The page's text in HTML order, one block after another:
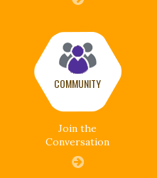
COMMUNITY
Join the
Conversation